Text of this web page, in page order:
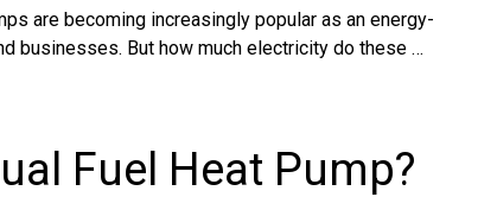
are becoming increasingly popular as an energy-
businesses. But how much electricity do these …
Fuel Heat Pump?